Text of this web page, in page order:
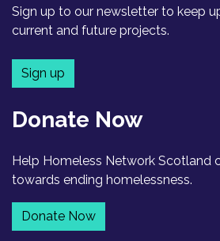
Sign up to our newsletter to keep
current and future projects.
Sign up
Donate Now
Help Homeless Network Scotland
towards ending homelessness.
Donate Now